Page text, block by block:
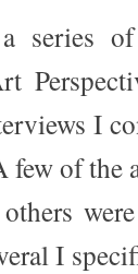
series
I
few of the
I